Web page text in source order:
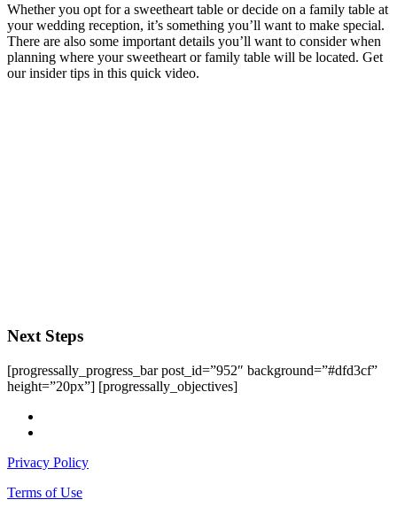
Whether you opt for a sweetheart table or decide on a family table at
your wedding reception, it’s something you’ll want to make special.
There are also some important details you’ll want to consider when
planning where your sweetheart or family table will be located. Get
our insider tips in this quick video.
Next Steps
[progressally_progress_bar post_id=”952″ background=”#dfd3cf”
height=”20px”] [progressally_objectives]
Privacy Policy
Terms of Use